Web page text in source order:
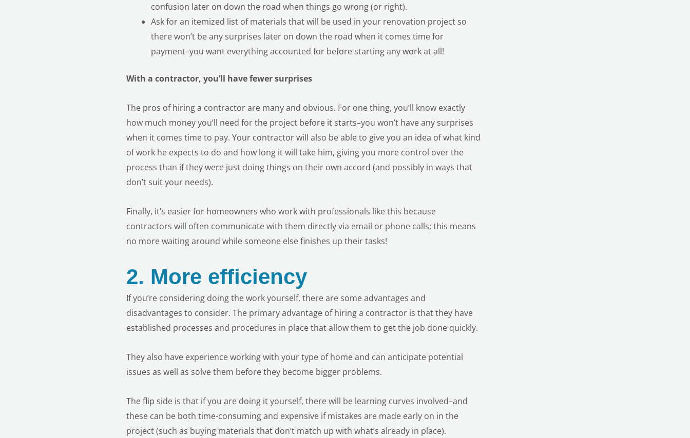
confusion later on down the road when things go wrong (or right).
Ask for an itemized list of materials that will be used in your renovation project so
there won’t be any surprises later on down the road when it comes time for
payment–you want everything accounted for before starting any work at all!
With a contractor, you’ll have fewer surprises
The pros of hiring a contractor are many and obvious. For one thing, you’ll know exactly
how much money you’ll need for the project before it starts–you won’t have any surprises
when it comes time to pay. Your contractor will also be able to give you an idea of what kind
of work he expects to do and how long it will take him, giving you more control over the
process than if they were just doing things on their own accord (and possibly in ways that
don’t suit your needs).
Finally, it’s easier for homeowners who work with professionals like this because
contractors will often communicate with them directly via email or phone calls; this means
no more waiting around while someone else finishes up their tasks!
2. More efficiency
If you’re considering doing the work yourself, there are some advantages and
disadvantages to consider. The primary advantage of hiring a contractor is that they have
established processes and procedures in place that allow them to get the job done quickly.
They also have experience working with your type of home and can anticipate potential
issues as well as solve them before they become bigger problems.
The flip side is that if you are doing it yourself, there will be learning curves involved–and
these can be both time-consuming and expensive if mistakes are made early on in the
project (such as buying materials that don’t match up with what’s already in place).